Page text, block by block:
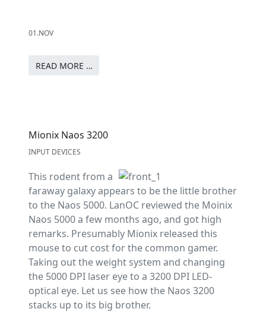
01.NOV
READ MORE …
Mionix Naos 3200
INPUT DEVICES
This rodent from a
faraway galaxy appears to be the little brother
to the Naos 5000. LanOC reviewed the Moinix
Naos 5000 a few months ago, and got high
remarks. Presumably Mionix released this
mouse to cut cost for the common gamer.
Taking out the weight system and changing
the 5000 DPI laser eye to a 3200 DPI LED-
optical eye. Let us see how the Naos 3200
stacks up to its big brother.